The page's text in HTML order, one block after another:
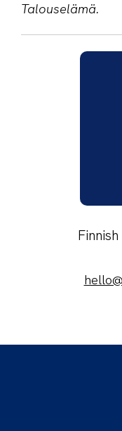
Talouselämä.